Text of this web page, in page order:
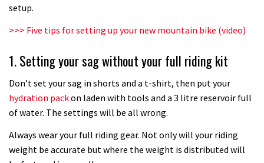
01:50
08:32
09:16
How to fit an angle adjust headset
setup.
>>> Five tips for setting up your new mountain bike (video)
1. Setting your sag without your full riding kit
Don’t set your sag in shorts and a t-shirt, then put your
hydration packon laden with tools and a 3 litre reservoir full
of water. The settings will be all wrong.
Always wear your full riding gear. Not only will your riding
weight be accurate but where the weight is distributed will